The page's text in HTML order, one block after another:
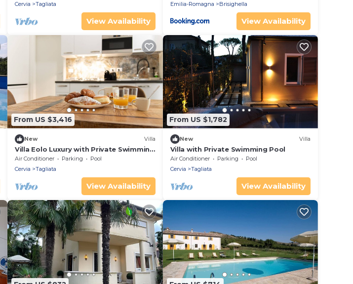
Cervia
Tagliata
View Availability
Emilia-Romagna
Brisighella
View Availability
From US $3,416
New Villa
Villa Eolo Luxury with Private Swimming
Pool x 22
Air Conditioner Parking
Pool
Cervia
Tagliata
View Availability
From US $1,782
New Villa
Villa with Private Swimming Pool
Air Conditioner Parking
Pool
Cervia
Tagliata
View Availability